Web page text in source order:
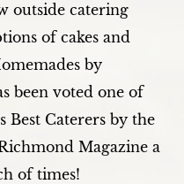
outside catering
of cakes and
by
been voted one of
Best Caterers by the
Magazine a
of times!